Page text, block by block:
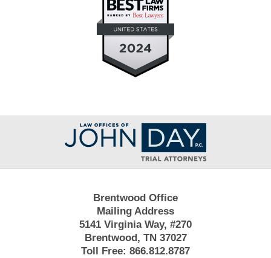
Contact
Information
Brentwood Office
Mailing Address
5141 Virginia Way, #270
Brentwood, TN 37027
Toll Free: 866.812.8787